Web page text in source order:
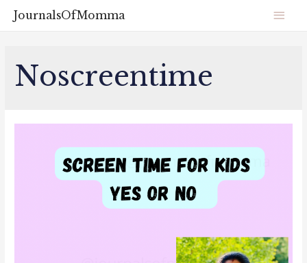
JournalsOfMomma
Noscreentime